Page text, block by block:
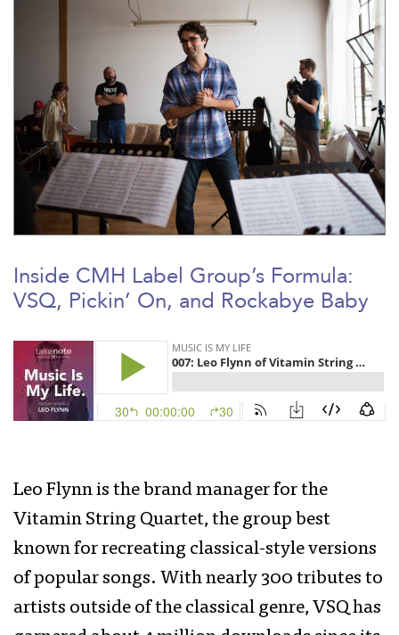
Inside CMH Label Group’s Formula:
VSQ, Pickin’ On, and Rockabye Baby
Leo Flynn is the brand manager for the
Vitamin String Quartet, the group best
known for recreating classical-style versions
of popular songs. With nearly 300 tributes to
artists outside of the classical genre, VSQ has